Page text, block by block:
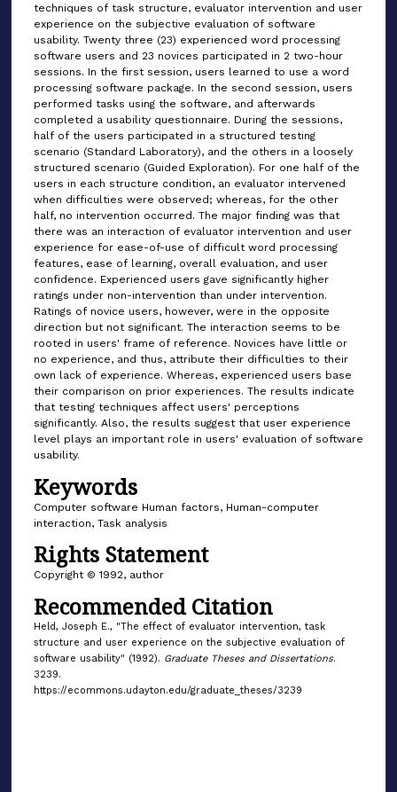
techniques of task structure, evaluator intervention and user
experience on the subjective evaluation of software
usability. Twenty three (23) experienced word processing
software users and 23 novices participated in 2 two-hour
sessions. In the first session, users learned to use a word
processing software package. In the second session, users
performed tasks using the software, and afterwards
completed a usability questionnaire. During the sessions,
half of the users participated in a structured testing
scenario (Standard Laboratory), and the others in a loosely
structured scenario (Guided Exploration). For one half of the
users in each structure condition, an evaluator intervened
when difficulties were observed; whereas, for the other
half, no intervention occurred. The major finding was that
there was an interaction of evaluator intervention and user
experience for ease-of-use of difficult word processing
features, ease of learning, overall evaluation, and user
confidence. Experienced users gave significantly higher
ratings under non-intervention than under intervention.
Ratings of novice users, however, were in the opposite
direction but not significant. The interaction seems to be
rooted in users' frame of reference. Novices have little or
no experience, and thus, attribute their difficulties to their
own lack of experience. Whereas, experienced users base
their comparison on prior experiences. The results indicate
that testing techniques affect users' perceptions
significantly. Also, the results suggest that user experience
level plays an important role in users' evaluation of software
usability.
Keywords
Computer software Human factors, Human-computer
interaction, Task analysis
Rights Statement
Copyright © 1992, author
Recommended Citation
Held, Joseph E., "The effect of evaluator intervention, task
structure and user experience on the subjective evaluation of
software usability" (1992). Graduate Theses and Dissertations.
3239.
https://ecommons.udayton.edu/graduate_theses/3239